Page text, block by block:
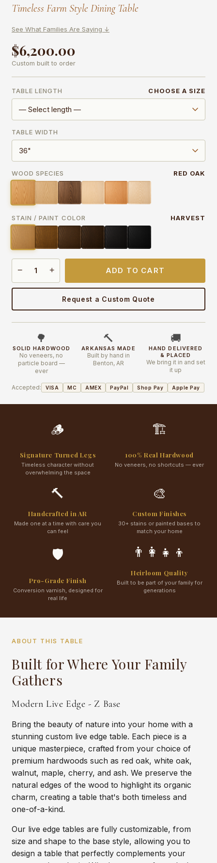
Timeless Farm Style Dining Table
See What Families Are Saying ↓
$6,200.00
Custom built to order
TABLE LENGTH CHOOSE A SIZE
TABLE WIDTH
WOOD SPECIES RED OAK
STAIN / PAINT COLOR HARVEST
− + ADD TO CART
Request a Custom Quote
🌳
SOLID HARDWOOD
No veneers, no
particle board —
ever
🔨
ARKANSAS MADE
Built by hand in
Benton, AR
🚚
HAND DELIVERED
& PLACED
We bring it in and set
it up
Accepted: VISA MC AMEX PayPal Shop Pay Apple Pay
🪵
Signature Turned Legs
Timeless character without
overwhelming the space
🏗️
100% Real Hardwood
No veneers, no shortcuts — ever
🔨
Handcrafted in AR
Made one at a time with care you
can feel
🎨
Custom Finishes
30+ stains or painted bases to
match your home
🛡️
Pro-Grade Finish
Conversion varnish, designed for
real life
👨‍👩‍👧‍👦
Heirloom Quality
Built to be part of your family for
generations
ABOUT THIS TABLE
Built for Where Your Family
Gathers
Modern Live Edge - Z Base
Bring the beauty of nature into your home with a
stunning custom live edge table. Each piece is a
unique masterpiece, crafted from your choice of
premium hardwoods such as red oak, white oak,
walnut, maple, cherry, and ash. We preserve the
natural edges of the wood to highlight its organic
charm, creating a table that's both timeless and
one-of-a-kind.
Our live edge tables are fully customizable, from
size and shape to the base style, allowing you to
design a table that perfectly complements your